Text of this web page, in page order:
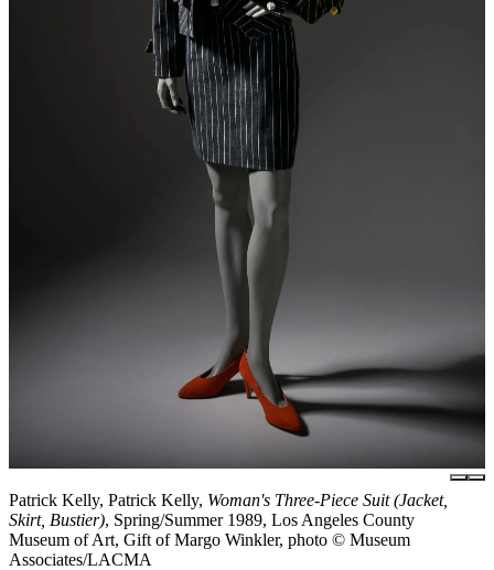
Patrick Kelly, Patrick Kelly, Woman's Three-Piece Suit (Jacket,
Skirt, Bustier), Spring/Summer 1989, Los Angeles County
Museum of Art, Gift of Margo Winkler, photo © Museum
Associates/LACMA